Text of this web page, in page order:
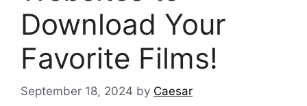
Download Your
Favorite Films!
September 18, 2024 by Caesar